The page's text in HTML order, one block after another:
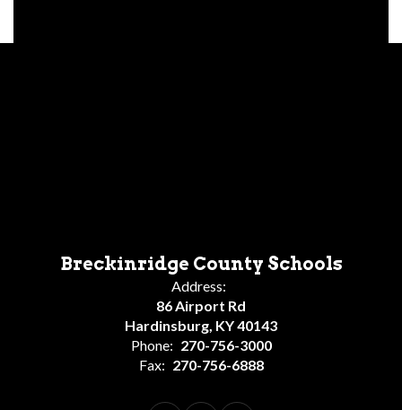
Breckinridge County Schools
Address:
86 Airport Rd
Hardinsburg, KY 40143
Phone: 270-756-3000
Fax: 270-756-6888